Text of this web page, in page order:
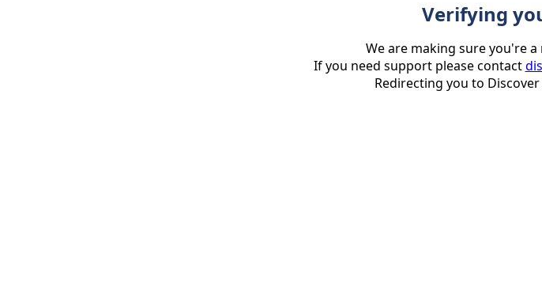
Verifying
We are making sure you're
If you need support please contact
Redirecting you to